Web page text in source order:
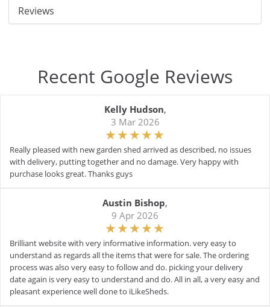
Reviews
Recent Google Reviews
Kelly Hudson,
3 Mar 2026
Really pleased with new garden shed arrived as described, no issues
with delivery, putting together and no damage. Very happy with
purchase looks great. Thanks guys
Austin Bishop,
9 Apr 2026
Brilliant website with very informative information. very easy to
understand as regards all the items that were for sale. The ordering
process was also very easy to follow and do. picking your delivery
date again is very easy to understand and do. All in all, a very easy and
pleasant experience well done to iLikeSheds.